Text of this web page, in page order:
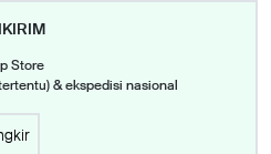
Store
& ekspedisi nasional